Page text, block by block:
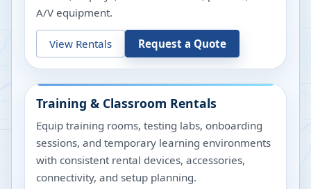
A/V equipment.
View Rentals Request a Quote
Training & Classroom Rentals
Equip training rooms, testing labs, onboarding
sessions, and temporary learning environments
with consistent rental devices, accessories,
connectivity, and setup planning.